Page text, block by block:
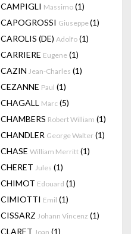
CAMPIGLI Massimo (1)
CAPOGROSSI Giuseppe(1)
CAROLIS (DE) Adolfo (1)
CARRIERE Eugene (1)
CAZIN Jean-Charles (1)
CEZANNE Paul (1)
CHAGALL Marc (5)
CHAMBERS Robert William (1)
CHANDLER George Walter (1)
CHASE William Merritt (1)
CHERET Jules (1)
CHIMOT Edouard (1)
CIMIOTTI Emil (1)
CISSARZ Johann Vincenz (1)
CLARET Joan (1)